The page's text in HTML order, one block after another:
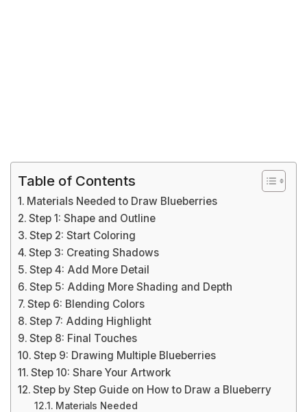
Table of Contents
Materials Needed to Draw Blueberries
Step 1: Shape and Outline
Step 2: Start Coloring
Step 3: Creating Shadows
Step 4: Add More Detail
Step 5: Adding More Shading and Depth
Step 6: Blending Colors
Step 7: Adding Highlight
Step 8: Final Touches
Step 9: Drawing Multiple Blueberries
Step 10: Share Your Artwork
Step by Step Guide on How to Draw a Blueberry
Materials Needed